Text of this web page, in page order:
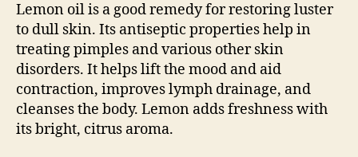
Lemon oil is a good remedy for restoring luster
to dull skin. Its antiseptic properties help in
treating pimples and various other skin
disorders. It helps lift the mood and aid
contraction, improves lymph drainage, and
cleanses the body. Lemon adds freshness with
its bright, citrus aroma.